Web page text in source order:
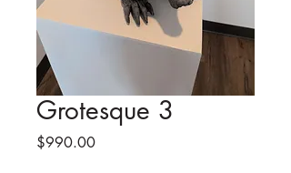
Grotesque 3
$990.00Price